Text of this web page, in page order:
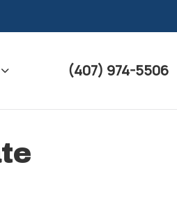
(407) 974-5506